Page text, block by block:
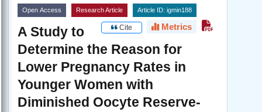
Open Access Research Article Article ID: igmin188
Cite Metrics
A Study to
Determine the Reason for
Lower Pregnancy Rates in
Younger Women with
Diminished Oocyte Reserve-